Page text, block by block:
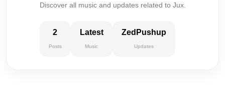
Discover all music and updates related to Jux.
2
Posts
Latest
Music
ZedPushup
Updates